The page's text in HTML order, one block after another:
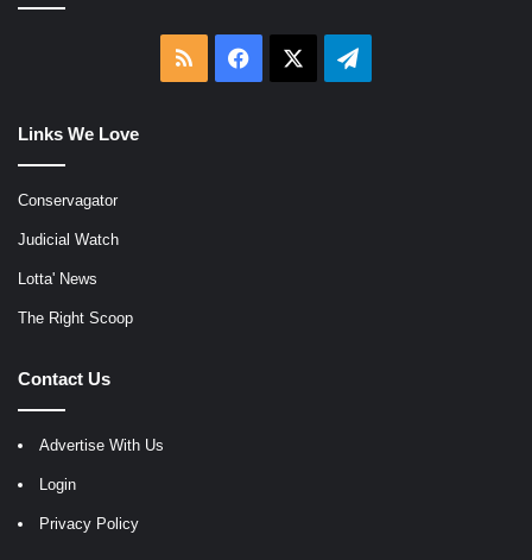
RSS Facebook Telegram
Links We Love
Conservagator
Judicial Watch
Lotta' News
The Right Scoop
Contact Us
Advertise With Us
Login
Privacy Policy